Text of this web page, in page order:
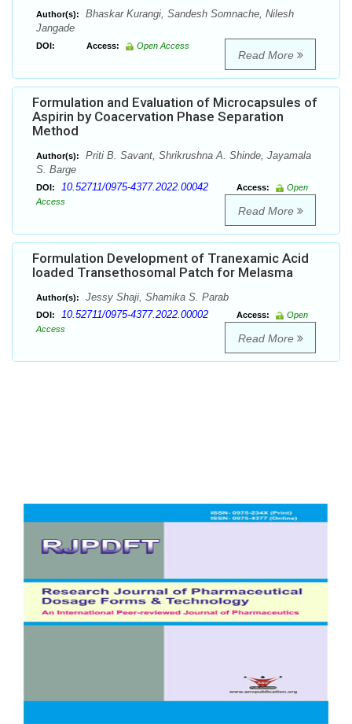
Author(s):
Bhaskar Kurangi, Sandesh Somnache, Nilesh
Jangade
DOI: Access: Open Access
Read More
Formulation and Evaluation of Microcapsules of
Aspirin by Coacervation Phase Separation
Method
Author(s):
Priti B. Savant, Shrikrushna A. Shinde, Jayamala
S. Barge
DOI: 10.52711/0975-4377.2022.00042 Access:
Open
Access
Read More
Formulation Development of Tranexamic Acid
loaded Transethosomal Patch for Melasma
Author(s): Jessy Shaji, Shamika S. Parab
DOI: 10.52711/0975-4377.2022.00002 Access:
Open
Access
Read More